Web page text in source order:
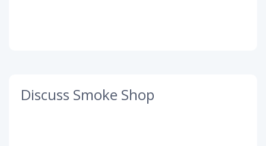
Discuss Smoke Shop